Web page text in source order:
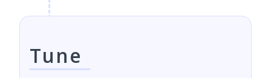
Tune